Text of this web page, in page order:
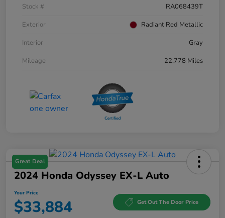
Stock #
RA068439T
Exterior
Radiant Red Metallic
Interior
Gray
Mileage
22,778 Miles
Great Deal
2024 Honda Odyssey EX-L Auto
Your Price
$33,884 Get Out The Door Price